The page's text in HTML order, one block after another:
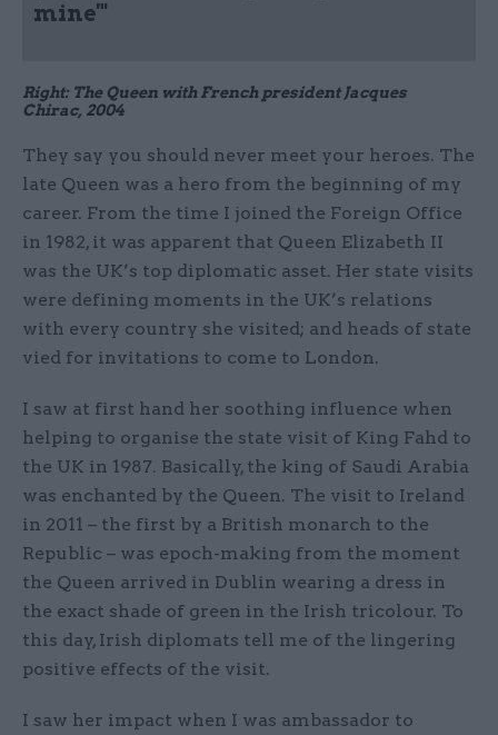
mine'"
Right: The Queen with French president Jacques
Chirac, 2004
They say you should never meet your heroes. The
late Queen was a hero from the beginning of my
career. From the time I joined the Foreign Office
in 1982, it was apparent that Queen Elizabeth II
was the UK’s top diplomatic asset. Her state visits
were defining moments in the UK’s relations
with every country she visited; and heads of state
vied for invitations to come to London.
I saw at first hand her soothing influence when
helping to organise the state visit of King Fahd to
the UK in 1987. Basically, the king of Saudi Arabia
was enchanted by the Queen. The visit to Ireland
in 2011 – the first by a British monarch to the
Republic – was epoch-making from the moment
the Queen arrived in Dublin wearing a dress in
the exact shade of green in the Irish tricolour. To
this day, Irish diplomats tell me of the lingering
positive effects of the visit.
I saw her impact when I was ambassador to